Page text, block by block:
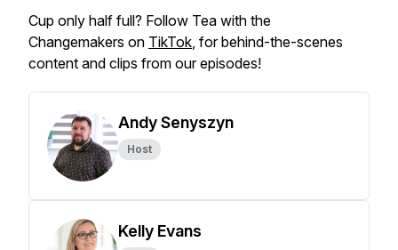
Cup only half full? Follow Tea with the
Changemakers on TikTok, for behind-the-scenes
content and clips from our episodes!
Andy Senyszyn
Host
Kelly Evans